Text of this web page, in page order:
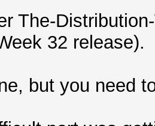
The-
32 release).
but you need